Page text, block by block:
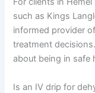
such as Kings
informed provider
treatment
about being in safe
Is an IV drip for